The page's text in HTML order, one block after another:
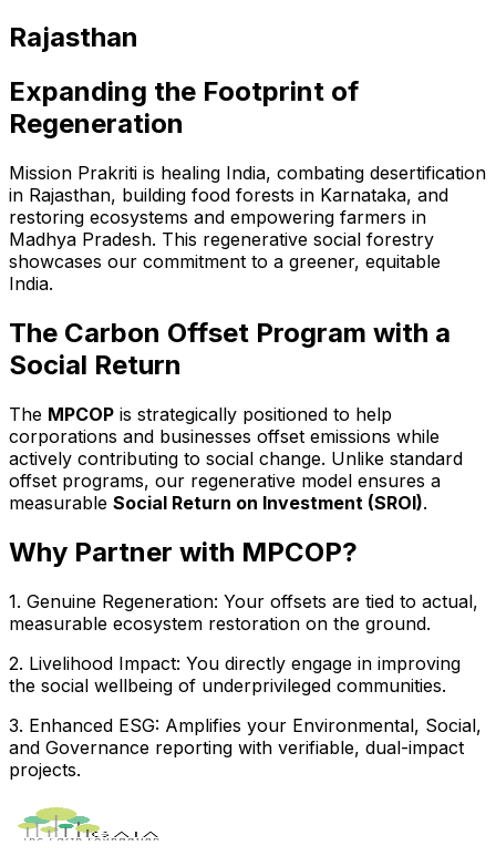
Rajasthan
Expanding the Footprint of
Regeneration
Mission Prakriti is healing India, combating desertification
in Rajasthan, building food forests in Karnataka, and
restoring ecosystems and empowering farmers in
Madhya Pradesh. This regenerative social forestry
showcases our commitment to a greener, equitable
India.
The Carbon Offset Program with a
Social Return
The MPCOP is strategically positioned to help
corporations and businesses offset emissions while
actively contributing to social change. Unlike standard
offset programs, our regenerative model ensures a
measurable Social Return on Investment (SROI).
Why Partner with MPCOP?
1. Genuine Regeneration: Your offsets are tied to actual,
measurable ecosystem restoration on the ground.
2. Livelihood Impact: You directly engage in improving
the social wellbeing of underprivileged communities.
3. Enhanced ESG: Amplifies your Environmental, Social,
and Governance reporting with verifiable, dual-impact
projects.